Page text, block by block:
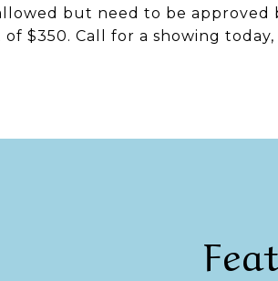
but need to be
$350. Call for a showing